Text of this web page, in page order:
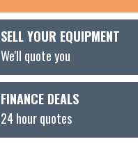
SELL YOUR EQUIPMENT
We'll quote you
FINANCE DEALS
24 hour quotes